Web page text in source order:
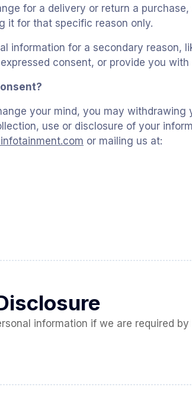
for a delivery or return a
it for that specific reason only.
information for a secondary reason,
consent, or provide you
your mind, you may
use or disclosure of your
or mailing us at:
information if we are required